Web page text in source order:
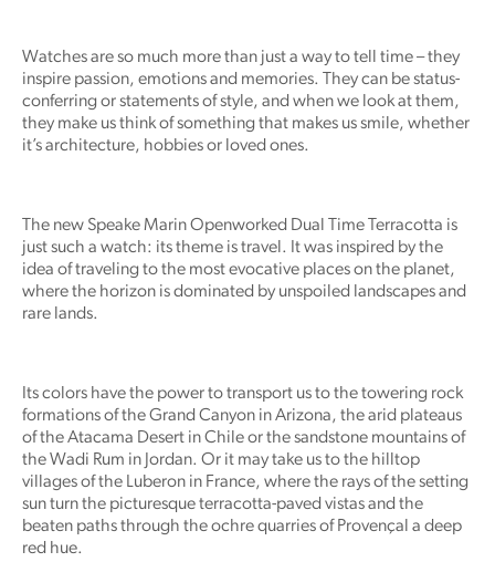
Watches are so much more than just a way to tell time – they
inspire passion, emotions and memories. They can be status-
conferring or statements of style, and when we look at them,
they make us think of something that makes us smile, whether
it’s architecture, hobbies or loved ones.
The new Speake Marin Openworked Dual Time Terracotta is
just such a watch: its theme is travel. It was inspired by the
idea of traveling to the most evocative places on the planet,
where the horizon is dominated by unspoiled landscapes and
rare lands.
Its colors have the power to transport us to the towering rock
formations of the Grand Canyon in Arizona, the arid plateaus
of the Atacama Desert in Chile or the sandstone mountains of
the Wadi Rum in Jordan. Or it may take us to the hilltop
villages of the Luberon in France, where the rays of the setting
sun turn the picturesque terracotta-paved vistas and the
beaten paths through the ochre quarries of Provençal a deep
red hue.